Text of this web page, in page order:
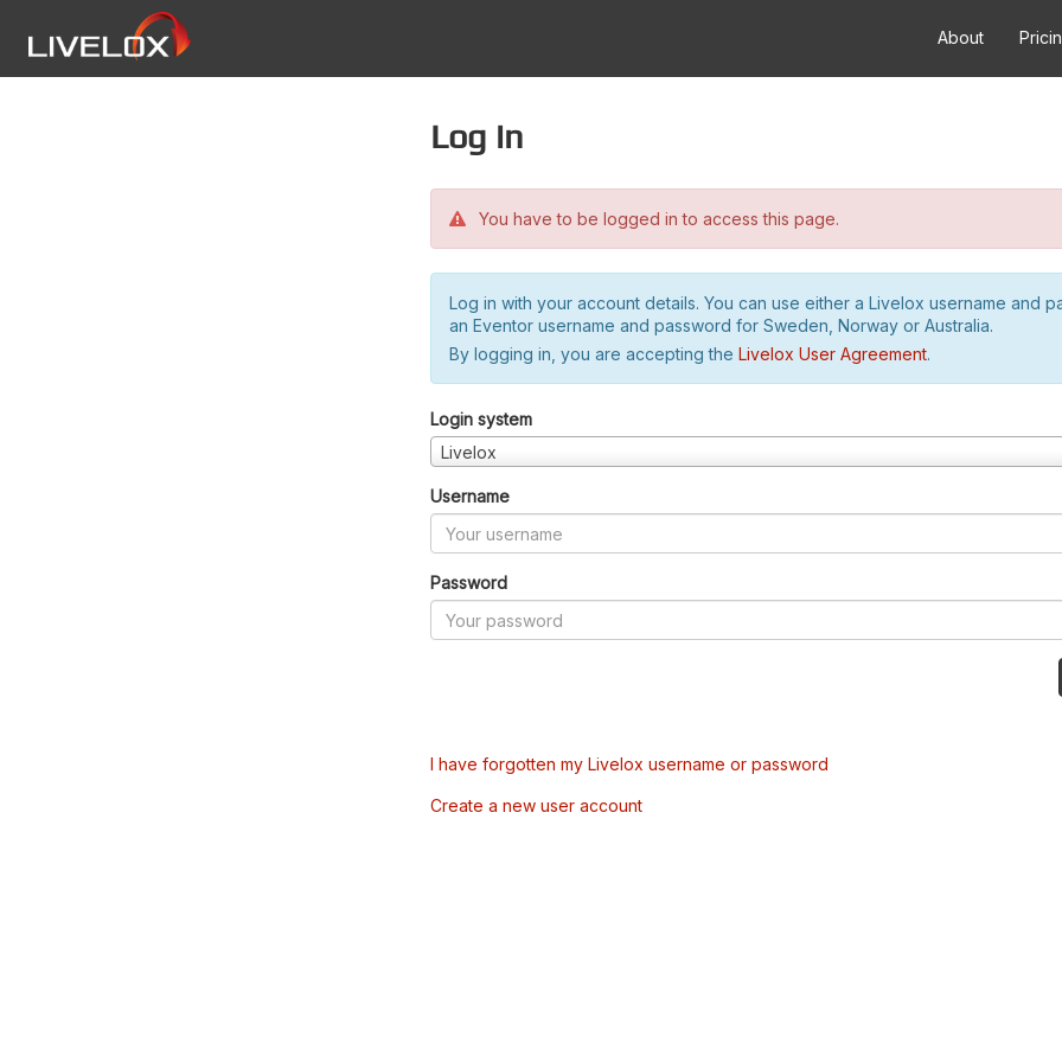
About
Log in
You have to be logged in to access this page.
Log in with your account details. You can use either a Livelox username and
an Eventor username and password for Sweden, Norway or Australia.
By logging in, you are accepting the Livelox User Agreement.
Login system
Livelox
Username
Password
I have forgotten my Livelox username or password
Create a new user account